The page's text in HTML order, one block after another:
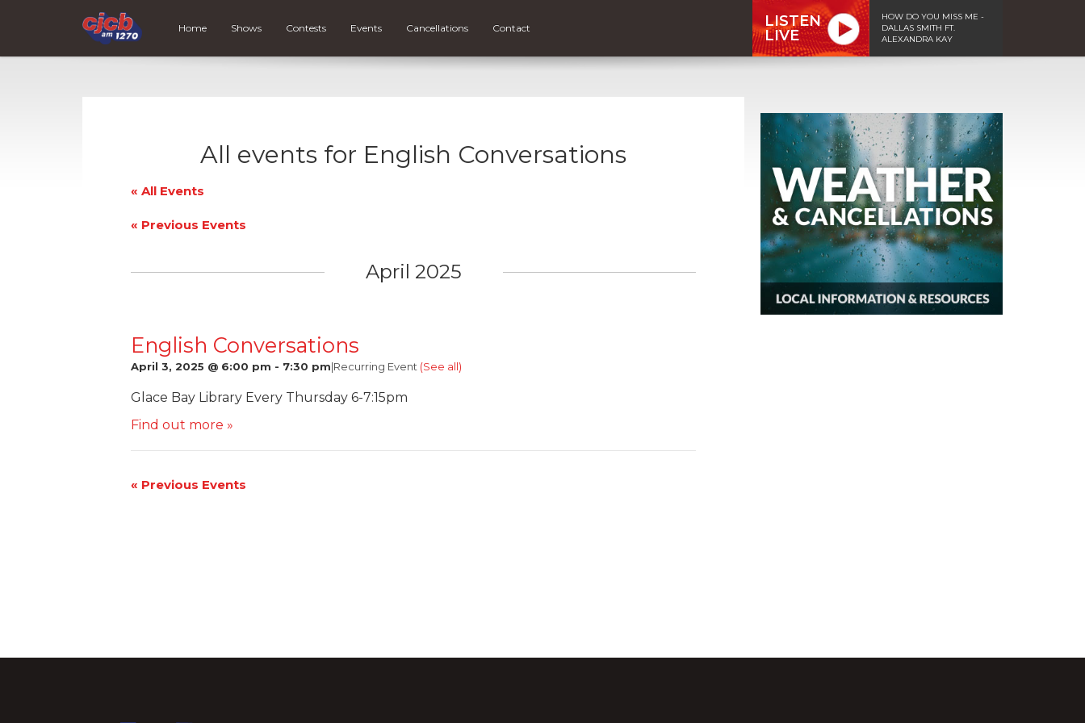
Home Shows Contests Events Cancellations Contact
LISTEN
LIVE
HOW DO YOU MISS ME -
DALLAS SMITH FT.
ALEXANDRA KAY
All events for English Conversations
« All Events
« Previous Events
April 2025
English Conversations
April 3, 2025 @ 6:00 pm - 7:30 pm|Recurring Event (See all)
Glace Bay Library Every Thursday 6-7:15pm
Find out more »
« Previous Events